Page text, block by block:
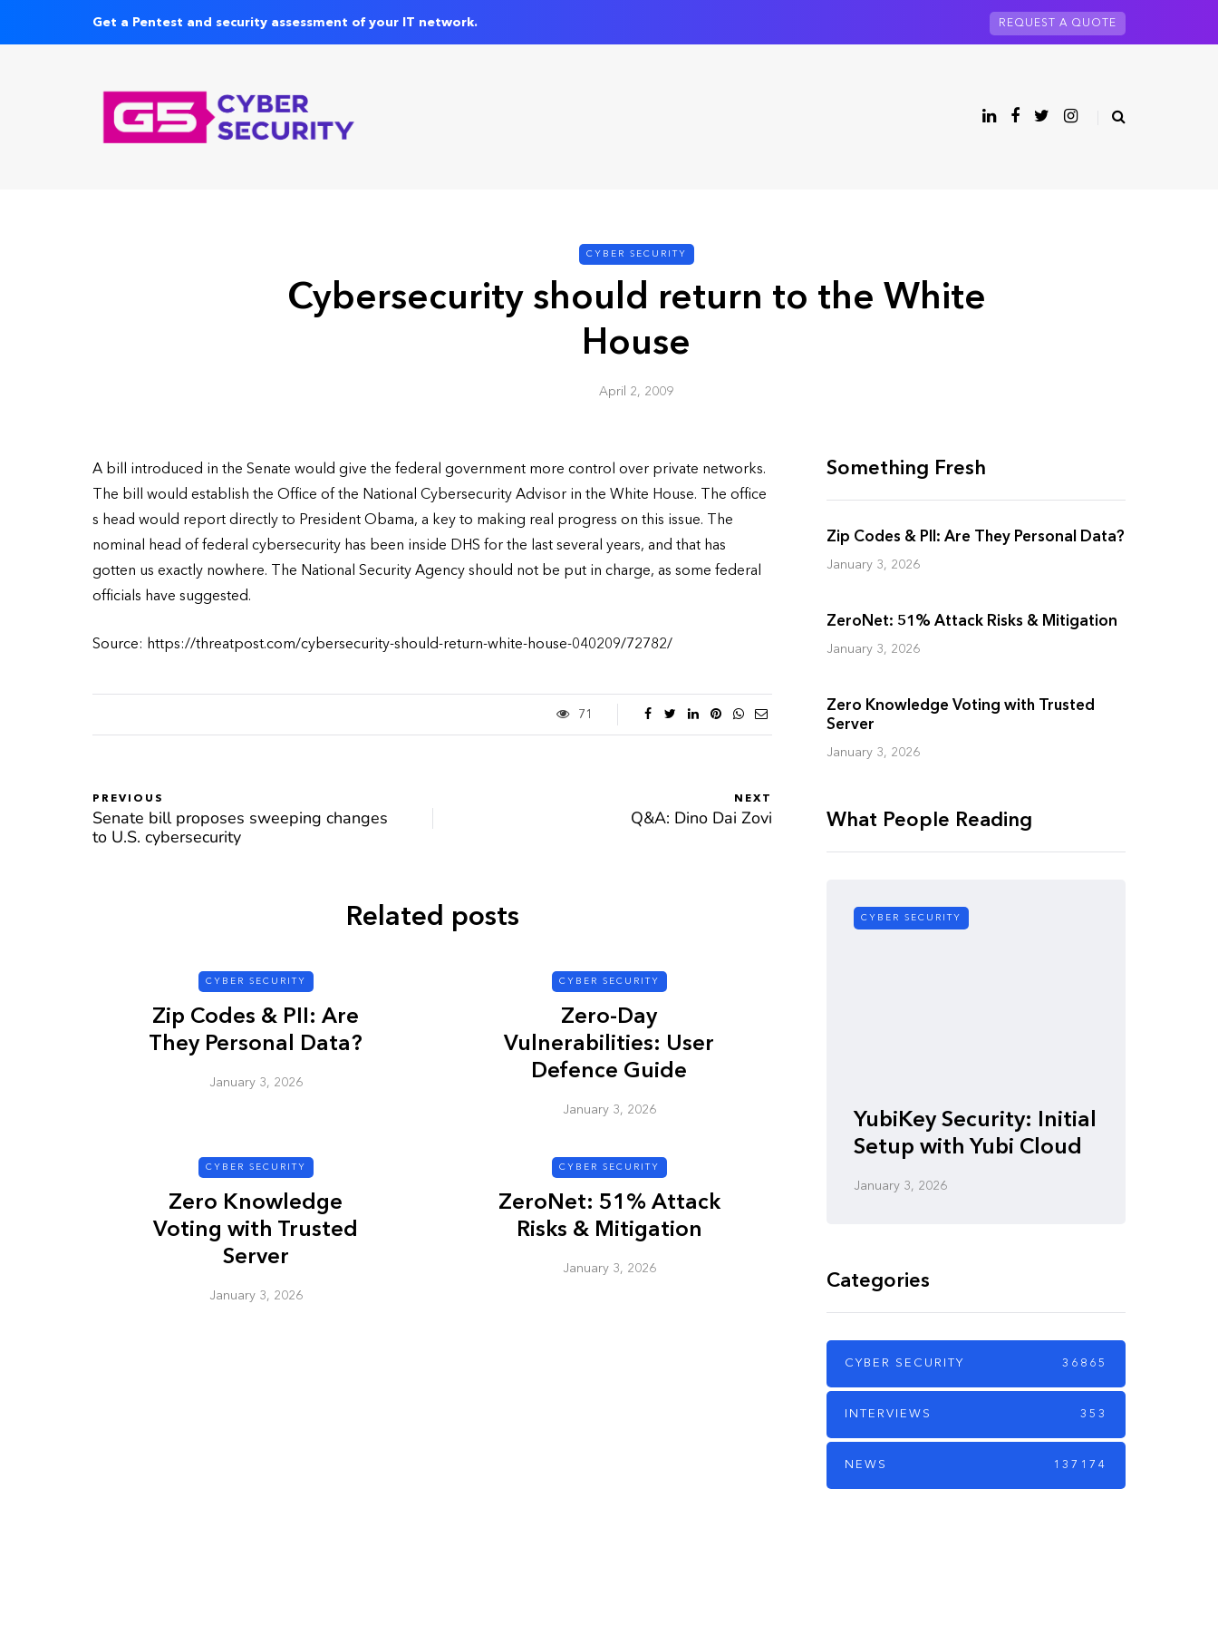
Get a Pentest and security assessment of your IT network. REQUEST A QUOTE
CYBER SECURITY
Cybersecurity should return to the White
House
April 2, 2009
A bill introduced in the Senate would give the federal government more control over private networks.
The bill would establish the Office of the National Cybersecurity Advisor in the White House. The office
s head would report directly to President Obama, a key to making real progress on this issue. The
nominal head of federal cybersecurity has been inside DHS for the last several years, and that has
gotten us exactly nowhere. The National Security Agency should not be put in charge, as some federal
officials have suggested.
Source: https://threatpost.com/cybersecurity-should-return-white-house-040209/72782/
71
PREVIOUS
Senate bill proposes sweeping changes
to U.S. cybersecurity
NEXT
Q&A: Dino Dai Zovi
Related posts
CYBER SECURITY
Zip Codes & PII: Are
They Personal Data?
January 3, 2026
CYBER SECURITY
Zero-Day
Vulnerabilities: User
Defence Guide
January 3, 2026
CYBER SECURITY
Zero Knowledge
Voting with Trusted
Server
January 3, 2026
CYBER SECURITY
ZeroNet: 51% Attack
Risks & Mitigation
January 3, 2026
Something Fresh
Zip Codes & PII: Are They Personal Data?
January 3, 2026
ZeroNet: 51% Attack Risks & Mitigation
January 3, 2026
Zero Knowledge Voting with Trusted
Server
January 3, 2026
What People Reading
CYBER SECURITY
ZAP: Brute Force
CYBER SECURITY
YubiKey Security: Initial
Setup with Yubi Cloud
January 3, 2026
Categories
CYBER SECURITY 36865
INTERVIEWS 353
NEWS 137174